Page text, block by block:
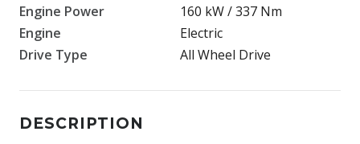
Engine Power
160 kW / 337 Nm
Engine
Electric
Drive Type
All Wheel Drive
DESCRIPTION